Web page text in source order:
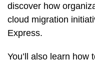
discover how
cloud migration
Express.
You’ll also learn how